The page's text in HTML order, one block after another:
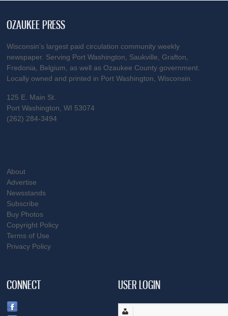
OZAUKEE PRESS
Wisconsin’s largest paid circulation community weekly
newspaper. Serving Port Washington, Saukville, Grafton,
Fredonia, Belgium, as well as Ozaukee County government.
Locally owned and printed in Port Washington, Wisconsin.
125 E. Main St.
Port Washington, WI 53074
(262) 284-3494
About
Advertise
Newsstands
Subscribe
Buy Photos
Copyright Policy
Terms of Use
Privacy Policy
CONNECT USER LOGIN